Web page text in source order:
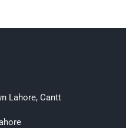
Lahore, Cantt